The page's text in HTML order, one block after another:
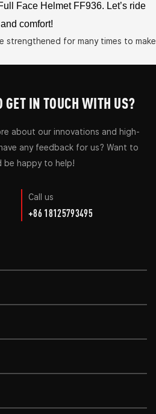
Face Helmet FF936. Let’s ride
comfort!
strengthened for many times to make
GET IN TOUCH WITH US?
about our innovations and high-
any feedback for us? Want to
be happy to help!
Call us
+86 18125793495